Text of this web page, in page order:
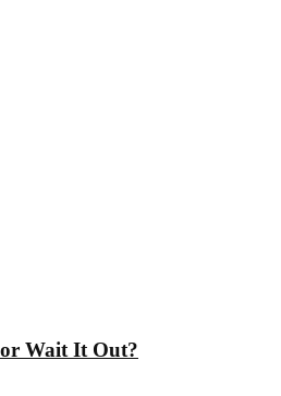
Wait It Out?